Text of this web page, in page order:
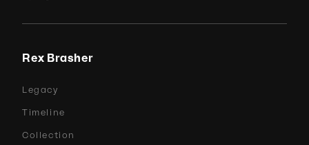
Rex Brasher
Legacy
Timeline
Collection